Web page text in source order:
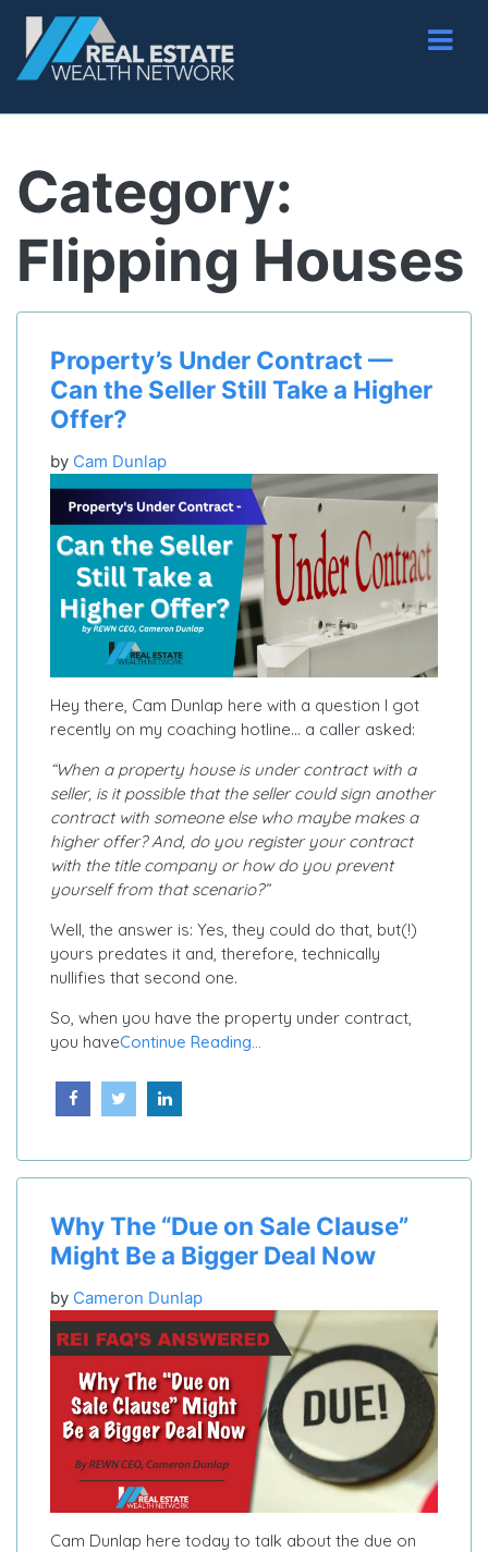
Category:
Flipping Houses
Property’s Under Contract —
Can the Seller Still Take a Higher
Offer?
by Cam Dunlap
Hey there, Cam Dunlap here with a question I got
recently on my coaching hotline… a caller asked:
“When a property house is under contract with a
seller, is it possible that the seller could sign another
contract with someone else who maybe makes a
higher offer? And, do you register your contract
with the title company or how do you prevent
yourself from that scenario?”
Well, the answer is: Yes, they could do that, but(!)
yours predates it and, therefore, technically
nullifies that second one.
So, when you have the property under contract,
you haveContinue Reading...
Why The “Due on Sale Clause”
Might Be a Bigger Deal Now
by Cameron Dunlap
Cam Dunlap here today to talk about the due on